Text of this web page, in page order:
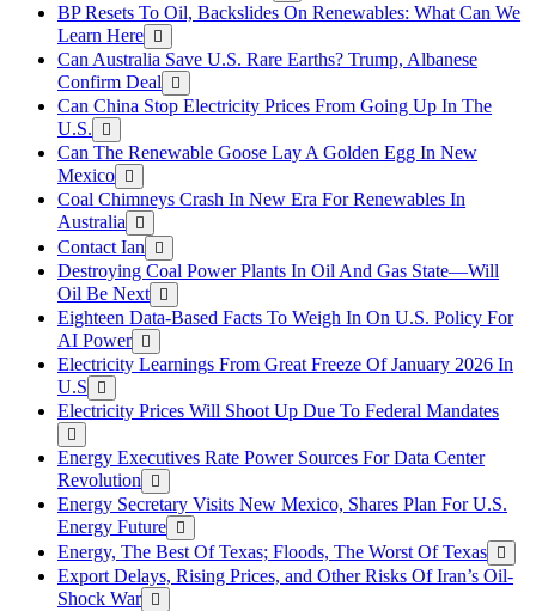
BP Resets To Oil, Backslides On Renewables: What Can We
Learn Here
Can Australia Save U.S. Rare Earths? Trump, Albanese
Confirm Deal
Can China Stop Electricity Prices From Going Up In The
U.S.
Can The Renewable Goose Lay A Golden Egg In New
Mexico
Coal Chimneys Crash In New Era For Renewables In
Australia
Contact Ian
Destroying Coal Power Plants In Oil And Gas State—Will
Oil Be Next
Eighteen Data-Based Facts To Weigh In On U.S. Policy For
AI Power
Electricity Learnings From Great Freeze Of January 2026 In
U.S
Electricity Prices Will Shoot Up Due To Federal Mandates
Energy Executives Rate Power Sources For Data Center
Revolution
Energy Secretary Visits New Mexico, Shares Plan For U.S.
Energy Future
Energy, The Best Of Texas; Floods, The Worst Of Texas
Export Delays, Rising Prices, and Other Risks Of Iran’s Oil-
Shock War